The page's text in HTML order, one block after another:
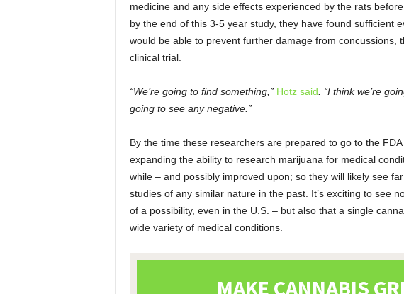
medicine and any side effects experienced by the rats
by the end of this 3-5 year study, they have found sufficient
would be able to prevent further damage from concussions,
clinical trial.
“We’re going to find something,” Hotz said . “I think we’re
going to see any negative.”
By the time these researchers are prepared to go to the
expanding the ability to research marijuana for medical
while – and possibly improved upon; so they will likely see
studies of any similar nature in the past. It’s exciting to see
of a possibility, even in the U.S. – but also that a single
wide variety of medical conditions.